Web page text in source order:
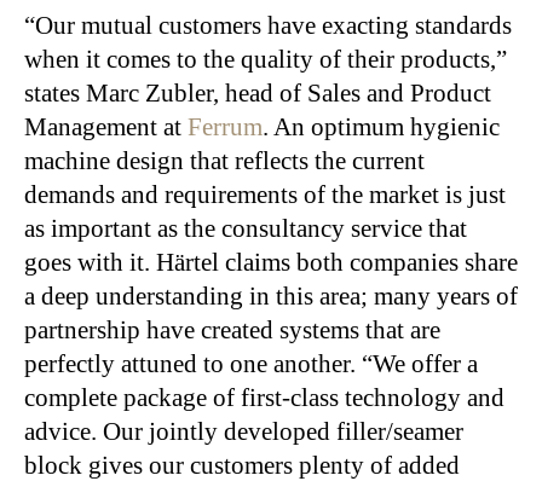
“Our mutual customers have exacting standards
when it comes to the quality of their products,”
states Marc Zubler, head of Sales and Product
Management at Ferrum. An optimum hygienic
machine design that reflects the current
demands and requirements of the market is just
as important as the consultancy service that
goes with it. Härtel claims both companies share
a deep understanding in this area; many years of
partnership have created systems that are
perfectly attuned to one another. “We offer a
complete package of first-class technology and
advice. Our jointly developed filler/seamer
block gives our customers plenty of added